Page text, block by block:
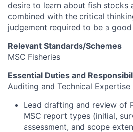
desire to learn about fish stocks
combined with the critical
judgement required to be a
Relevant Standards/Schemes
MSC Fisheries
Essential Duties and
Auditing and Technical Expertise
Lead drafting and review of
MSC report types (initial,
assessment, and scope